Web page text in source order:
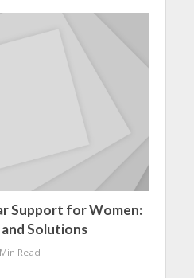
Support for Women:
Solutions
Read